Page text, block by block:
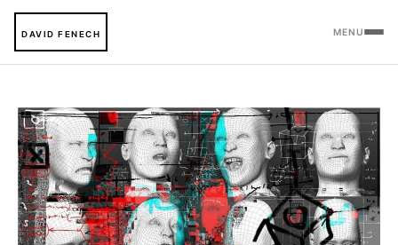
DAVID FENECH MENU